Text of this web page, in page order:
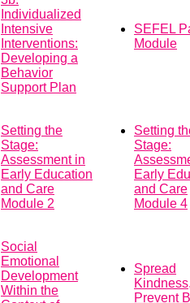
Individualized
Intensive
Interventions:
Developing a
Behavior
Support Plan
SEFEL
Module
Setting the
Stage:
Assessment in
Early Education
and Care
Module 2
Setting
Stage:
Early
and Care
Module 4
Social
Emotional
Development
Within the
Spread
Prevent